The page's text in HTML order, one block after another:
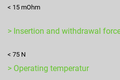
< 15 mOhm
> Insertion and withdrawal
< 75 N
> Operating temperatur